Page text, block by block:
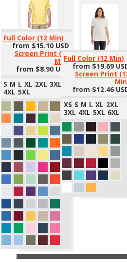
Full Color (12 Min)
from $15.10 USD
Screen Print (12
Min)
from $8.90 USD
S M L XL 2XL 3XL
4XL 5XL
Full Color (12 Min)
from $19.69
Screen Print
from $12.46
XS S M L XL 2XL
3XL 4XL 5XL 6XL